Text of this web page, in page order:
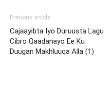
Previous article
Cajaayibta Iyo Duruusta Lagu
Cibro Qaadanayo Ee Ku
Duugan Makhluuqa Alla (1)